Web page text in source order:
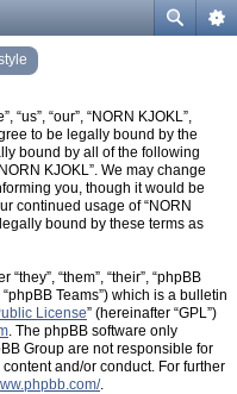
“us”, “our”, “NORN KJOKL”,
to be legally bound by the
bound by all of the following
KJOKL”. We may change
you, though it would be
continued usage of “NORN
bound by these terms as
“them”, “their”, “phpBB
Teams”) which is a bulletin
License” (hereinafter “GPL”)
. The phpBB software only
Group are not responsible for
and/or conduct. For further
.